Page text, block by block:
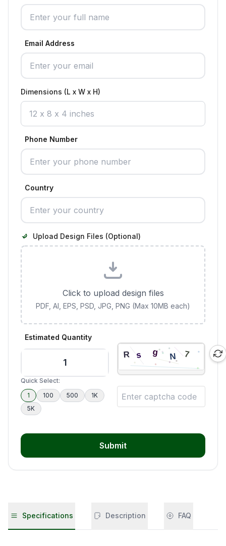
Email Address
Dimensions (L x W x H)
Phone Number
Country
Upload Design Files (Optional)
Click to upload design files
PDF, AI, EPS, PSD, JPG, PNG (Max 10MB each)
Estimated Quantity
Quick Select:
1
100 500
1K
5K
Submit
Specifications Description FAQ